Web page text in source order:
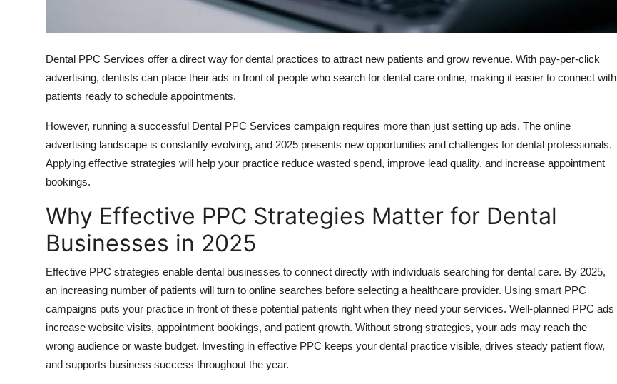
Support Number
Dental PPC Services offer a direct way for dental practices to attract new patients and grow revenue. With pay-per-click
advertising, dentists can place their ads in front of people who search for dental care online, making it easier to connect with
patients ready to schedule appointments.
However, running a successful Dental PPC Services campaign requires more than just setting up ads. The online
advertising landscape is constantly evolving, and 2025 presents new opportunities and challenges for dental professionals.
Applying effective strategies will help your practice reduce wasted spend, improve lead quality, and increase appointment
bookings.
Why Effective PPC Strategies Matter for Dental
Businesses in 2025
Effective PPC strategies enable dental businesses to connect directly with individuals searching for dental care. By 2025,
an increasing number of patients will turn to online searches before selecting a healthcare provider. Using smart PPC
campaigns puts your practice in front ofthese potential patients right when they need your services. Well-planned PPC ads
increase website visits, appointment bookings, and patient growth. Without strong strategies, your ads may reach the
wrong audience or waste budget. Investing in effective PPC keeps your dental practice visible, drives steady patient flow,
and supports business success throughout the year.